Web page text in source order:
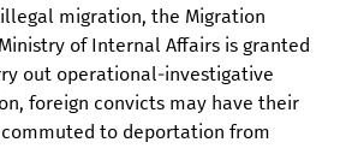
migration, the Migration
of Internal Affairs is granted
out operational-investigative
foreign convicts may have their
to deportation from